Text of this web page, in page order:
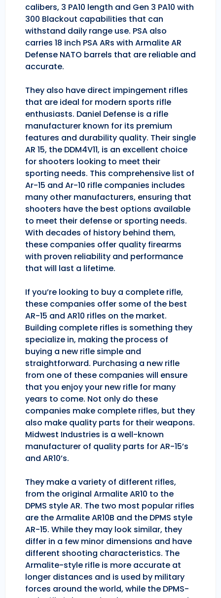
calibers, 3 PA10 length and Gen 3 PA10 with
300 Blackout capabilities that can
withstand daily range use. PSA also
carries 18 inch PSA ARs with Armalite AR
Defense NATO barrels that are reliable and
accurate.
They also have direct impingement rifles
that are ideal for modern sports rifle
enthusiasts. Daniel Defense is a rifle
manufacturer known for its premium
features and durability quality. Their single
AR 15, the DDM4V11, is an excellent choice
for shooters looking to meet their
sporting needs. This comprehensive list of
Ar-15 and Ar-10 rifle companies includes
many other manufacturers, ensuring that
shooters have the best options available
to meet their defense or sporting needs.
With decades of history behind them,
these companies offer quality firearms
with proven reliability and performance
that will last a lifetime.
If you’re looking to buy a complete rifle,
these companies offer some of the best
AR-15 and AR10 rifles on the market.
Building complete rifles is something they
specialize in, making the process of
buying a new rifle simple and
straightforward. Purchasing a new rifle
from one of these companies will ensure
that you enjoy your new rifle for many
years to come. Not only do these
companies make complete rifles, but they
also make quality parts for their weapons.
Midwest Industries is a well-known
manufacturer of quality parts for AR-15’s
and AR10’s.
They make a variety of different rifles,
from the original Armalite AR10 to the
DPMS style AR. The two most popular rifles
are the Armalite AR10B and the DPMS style
AR-15. While they may look similar, they
differ in a few minor dimensions and have
different shooting characteristics. The
Armalite-style rifle is more accurate at
longer distances and is used by military
forces around the world, while the DPMS-